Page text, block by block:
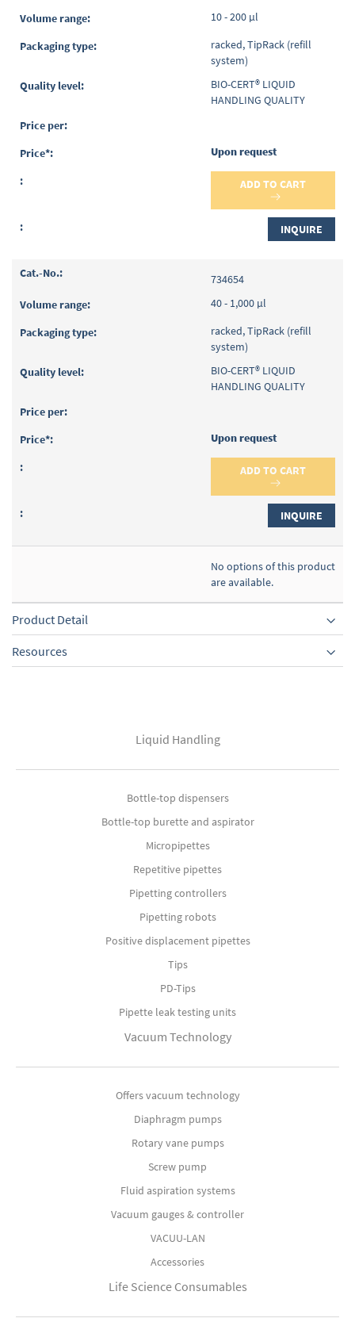
10 - 200 µl
racked, TipRack (refill
system)
BIO-CERT® LIQUID
HANDLING QUALITY
Upon request
ADD TO CART
INQUIRE
734654
40 - 1,000 µl
racked, TipRack (refill
system)
BIO-CERT® LIQUID
HANDLING QUALITY
Upon request
ADD TO CART
INQUIRE
No options of this product
are available.
Product Detail
Resources
Liquid Handling
Bottle-top dispensers
Bottle-top burette and aspirator
Micropipettes
Repetitive pipettes
Pipetting controllers
Pipetting robots
Positive displacement pipettes
Tips
PD-Tips
Pipette leak testing units
Vacuum Technology
Offers vacuum technology
Diaphragm pumps
Rotary vane pumps
Screw pump
Fluid aspiration systems
Vacuum gauges & controller
VACUU-LAN
Accessories
Life Science Consumables